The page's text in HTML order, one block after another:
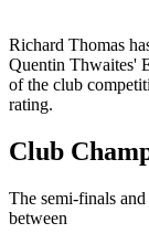
Richard Thomas
Quentin Thwaites'
of the club
rating.
Club
The semi-finals
between